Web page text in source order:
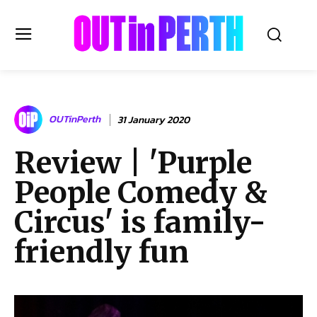
OUTinPERTH
Read the News
NEWS
CULTURE
COMMUNITY
LIFESTYLE
HISTORY
Subscribe
OUTinPerth 31 January 2020
Review | 'Purple
People Comedy &
Circus' is family-
friendly fun